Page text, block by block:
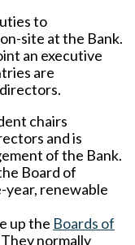
to
site at the Bank.
an executive
are
chairs
and is
of the Bank.
Board of
renewable
up the Boards of
normally